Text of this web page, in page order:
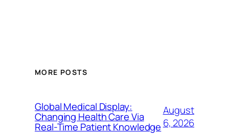
MORE POSTS
Global Medical Display:
Changing Health Care Via
Real-Time Patient Knowledge
August
6, 2026